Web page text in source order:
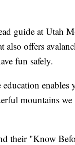
guide at Utah
also offers
fun safely.
education
mountains
their "Know